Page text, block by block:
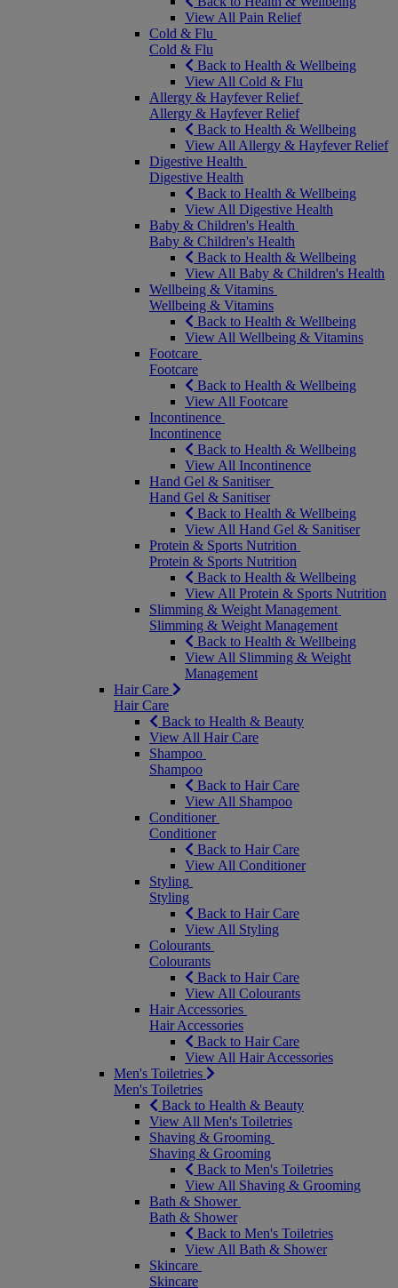
View All Pain Relief
Cold & Flu
Cold & Flu
Back to Health & Wellbeing
View All Cold & Flu
Allergy & Hayfever Relief
Allergy & Hayfever Relief
Back to Health & Wellbeing
View All Allergy & Hayfever Relief
Digestive Health
Digestive Health
Back to Health & Wellbeing
View All Digestive Health
Baby & Children's Health
Baby & Children's Health
Back to Health & Wellbeing
View All Baby & Children's Health
Wellbeing & Vitamins
Wellbeing & Vitamins
Back to Health & Wellbeing
View All Wellbeing & Vitamins
Footcare
Footcare
Back to Health & Wellbeing
View All Footcare
Incontinence
Incontinence
Back to Health & Wellbeing
View All Incontinence
Hand Gel & Sanitiser
Hand Gel & Sanitiser
Back to Health & Wellbeing
View All Hand Gel & Sanitiser
Protein & Sports Nutrition
Protein & Sports Nutrition
Back to Health & Wellbeing
View All Protein & Sports Nutrition
Slimming & Weight Management
Slimming & Weight Management
Back to Health & Wellbeing
View All Slimming & Weight
Management
Hair Care
Hair Care
Back to Health & Beauty
View All Hair Care
Shampoo
Shampoo
Back to Hair Care
View All Shampoo
Conditioner
Conditioner
Back to Hair Care
View All Conditioner
Styling
Styling
Back to Hair Care
View All Styling
Colourants
Colourants
Back to Hair Care
View All Colourants
Hair Accessories
Hair Accessories
Back to Hair Care
View All Hair Accessories
Men's Toiletries
Men's Toiletries
Back to Health & Beauty
View All Men's Toiletries
Shaving & Grooming
Shaving & Grooming
Back to Men's Toiletries
View All Shaving & Grooming
Bath & Shower
Bath & Shower
Back to Men's Toiletries
View All Bath & Shower
Skincare
Skincare